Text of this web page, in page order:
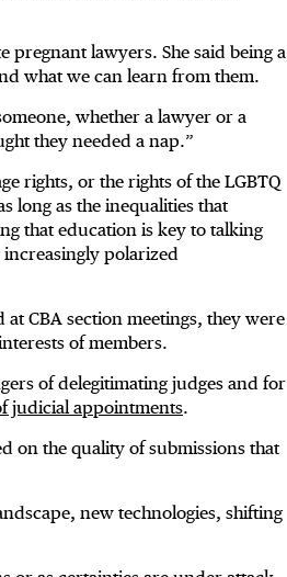
lawyers. She said being a
what we can learn from them.
whether a lawyer or a
they needed a nap.”
rights, or the rights of the LGBTQ
long as the inequalities that
that education is key to talking
polarized
at CBA section meetings, they were
of members.
of delegitimating judges and for
judicial appointments.
on the quality of submissions that
new technologies, shifting